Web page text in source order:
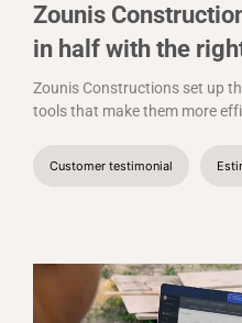
Zounis
in half with the
Zounis Constructions set up
tools that make them more
Customer testimonial